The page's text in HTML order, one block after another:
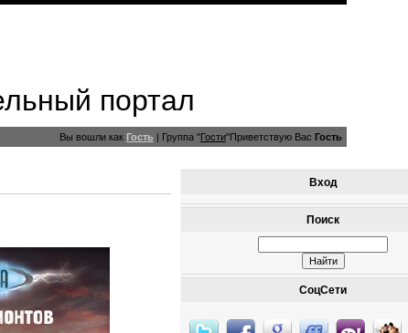
портал
Вы вошли как Гость | Группа"Гости"Приветствую Вас Гость
Вход
Поиск
СоцСети